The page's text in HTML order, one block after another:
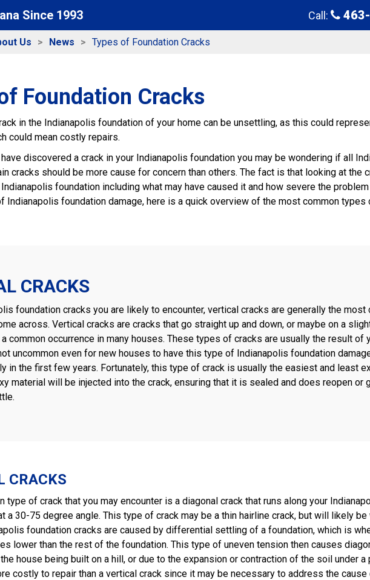
Since 1993 Call:
Us News Types of Foundation Cracks
Foundation Cracks
in the Indianapolis foundation of your home can be unsettling, as this could
could mean costly repairs.
discovered a crack in your Indianapolis foundation you may be wondering if all
cracks should be more cause for concern than others. The fact is that looking at the
foundation including what may have caused it and how severe the
Indianapolis foundation damage, here is a quick overview of the most common
CRACKS
foundation cracks you are likely to encounter, vertical cracks are generally the
across. Vertical cracks are cracks that go straight up and down, or maybe on a
a common occurrence in many houses. These types of cracks are usually the result
uncommon even for new houses to have this type of Indianapolis foundation
in the first few years. Fortunately, this type of crack is usually the easiest and least
material will be injected into the crack, ensuring that it is sealed and does reopen or
CRACKS
type of crack that you may encounter is a diagonal crack that runs along your
a 30-75 degree angle. This type of crack may be a thin hairline crack, but will likely be
foundation cracks are caused by differential settling of a foundation, which is
lower than the rest of the foundation. This type of uneven tension then causes
house being built on a hill, or due to the expansion or contraction of the soil under
costly to repair than a vertical crack since it may be necessary to address the